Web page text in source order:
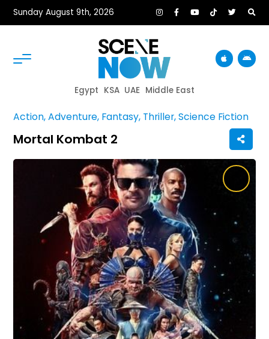
Sunday August 9th, 2026
Egypt KSA UAE Middle East
Action, Adventure, Fantasy, Thriller, Science Fiction
Mortal Kombat 2